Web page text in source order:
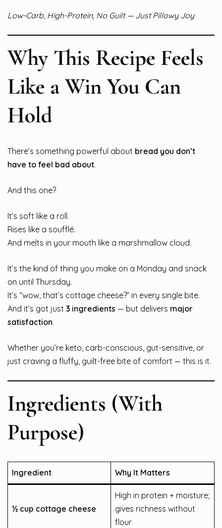
Low-Carb, High-Protein, No Guilt — Just Pillowy Joy
Why This Recipe Feels
Like a Win You Can
Hold
There’s something powerful about bread you don’t
have to feel bad about.
And this one?
It’s soft like a roll.
Rises like a soufflé.
And melts in your mouth like a marshmallow cloud.
It’s the kind of thing you make on a Monday and snack
on until Thursday.
It’s “wow, that’s cottage cheese?” in every single bite.
And it’s got just 3 ingredients — but delivers major
satisfaction.
Whether you’re keto, carb-conscious, gut-sensitive, or
just craving a fluffy, guilt-free bite of comfort — this is it.
Ingredients (With
Purpose)
Ingredient Why It Matters
½ cup cottage cheese
High in protein + moisture;
gives richness without
flour